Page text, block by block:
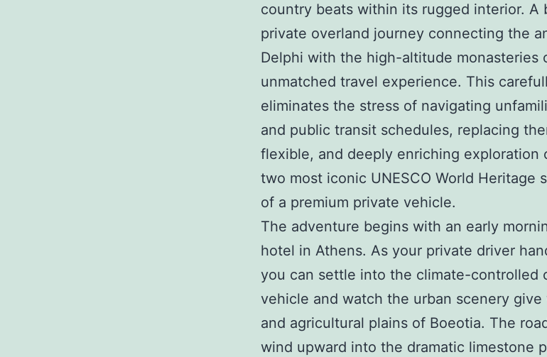
country beats within its rugged interior. A
private overland journey connecting the
Delphi with the high-altitude monasteries
unmatched travel experience. This
eliminates the stress of navigating
and public transit schedules, replacing
flexible, and deeply enriching exploration
two most iconic UNESCO World Heritage
of a premium private vehicle.
The adventure begins with an early
hotel in Athens. As your private driver
you can settle into the climate-controlled
vehicle and watch the urban scenery
and agricultural plains of Boeotia. The
wind upward into the dramatic limestone